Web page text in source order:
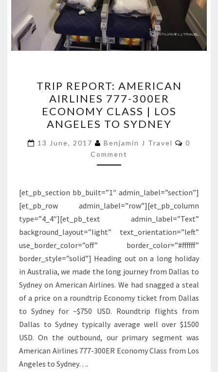
REPORT:
AMERICAN
AIRLINES
777-
300ER
ECONOMY
CLASS
LOS
ANGELES
SYDNEY
TRIP REPORT: AMERICAN
AIRLINES 777-300ER
ECONOMY CLASS | LOS
ANGELES TO SYDNEY
13 June, 2017 Benjamin J Travel
0
Comment
[et_pb_section bb_built=”1″ admin_label=”section”]
[et_pb_row admin_label=”row”][et_pb_column
type=”4_4″][et_pb_text admin_label=”Text”
background_layout=”light” text_orientation=”left”
use_border_color=”off” border_color=”#ffffff”
border_style=”solid”] Heading out on a long holiday
in Australia, we made the long journey from Dallas to
Sydney on American Airlines. We had snagged a steal
of a price on a roundtrip Economy ticket from Dallas
to Sydney for ~$750 USD. Roundtrip flights from
Dallas to Sydney typically average well over $1500
USD. On the outbound, our primary segment was
American Airlines 777-300ER Economy Class from Los
Angeles to Sydney….